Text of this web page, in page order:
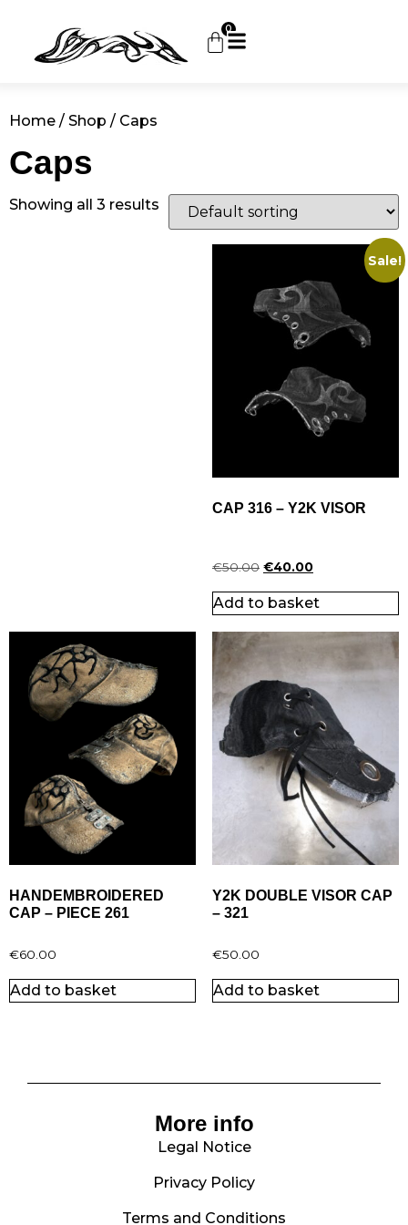
0
Home / Shop / Caps
Caps
Showing all 3 results
Sale!
CAP 316 – Y2K VISOR
€50.00 €40.00
Add to basket
HANDEMBROIDERED
CAP – PIECE 261
€60.00
Add to basket
Y2K DOUBLE VISOR CAP
– 321
€50.00
Add to basket
More info
Legal Notice
Privacy Policy
Terms and Conditions